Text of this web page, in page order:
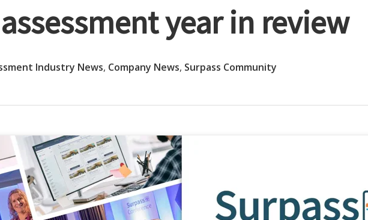
year in review
Industry News, Company News, Surpass Community